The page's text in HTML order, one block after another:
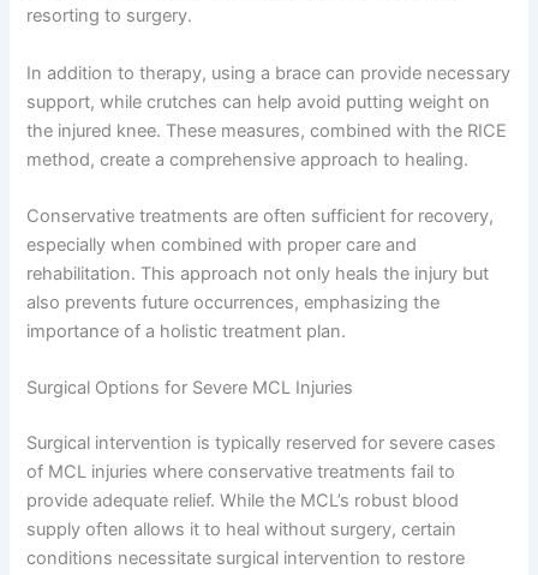
resorting to surgery.
In addition to therapy, using a brace can provide necessary
support, while crutches can help avoid putting weight on
the injured knee. These measures, combined with the RICE
method, create a comprehensive approach to healing.
Conservative treatments are often sufficient for recovery,
especially when combined with proper care and
rehabilitation. This approach not only heals the injury but
also prevents future occurrences, emphasizing the
importance of a holistic treatment plan.
Surgical Options for Severe MCL Injuries
Surgical intervention is typically reserved for severe cases
of MCL injuries where conservative treatments fail to
provide adequate relief. While the MCL’s robust blood
supply often allows it to heal without surgery, certain
conditions necessitate surgical intervention to restore